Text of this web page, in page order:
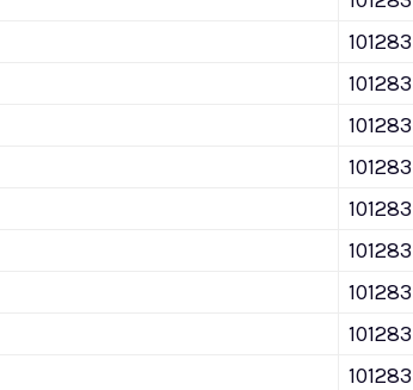
101283
101283
101283
101283
101283
101283
101283
101283
101283